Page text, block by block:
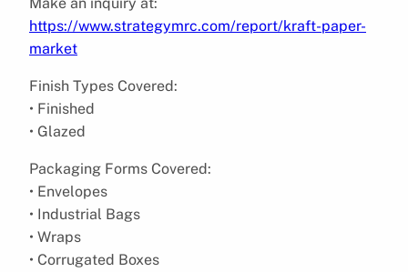
https://www.strategymrc.com/report/kraft-paper-
market
Finish Types Covered:
• Finished
• Glazed
Packaging Forms Covered:
• Envelopes
• Industrial Bags
• Wraps
• Corrugated Boxes